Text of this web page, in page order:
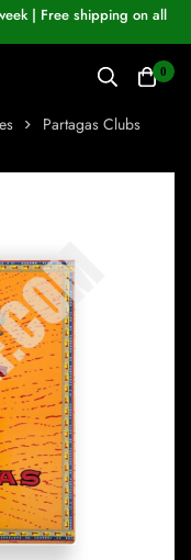
| Free shipping on all
0
Partagas Clubs